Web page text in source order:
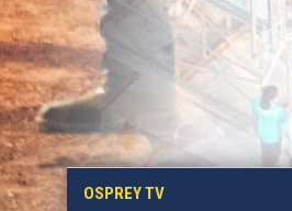
OSPREY TV